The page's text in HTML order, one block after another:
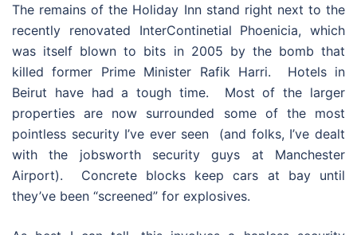
The remains of the Holiday Inn stand right next to the
recently renovated InterContinetial Phoenicia, which
was itself blown to bits in 2005 by the bomb that
killed former Prime Minister Rafik Harri. Hotels in
Beirut have had a tough time. Most of the larger
properties are now surrounded some of the most
pointless security I’ve ever seen (and folks, I’ve dealt
with the jobsworth security guys at Manchester
Airport). Concrete blocks keep cars at bay until
they’ve been “screened” for explosives.